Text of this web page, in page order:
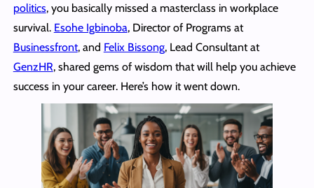
politics, you basically missed a masterclass in workplace
survival. Esohe Igbinoba, Director of Programs at
Businessfront, and Felix Bissong, Lead Consultant at
GenzHR, shared gems of wisdom that will help you achieve
success in your career. Here’s how it went down.